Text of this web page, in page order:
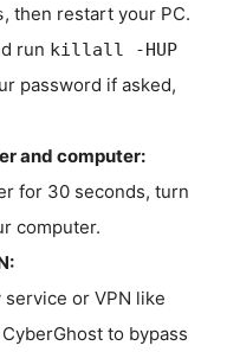
, then restart your PC.
run killall -HUP
password if asked,
and computer:
for 30 seconds, turn
computer.
or VPN like
to bypass